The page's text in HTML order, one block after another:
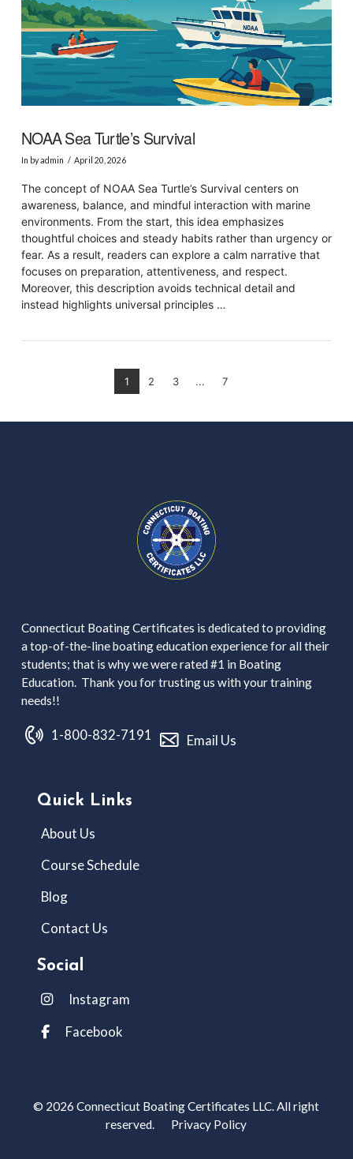
NOAA Sea Turtle’s Survival
In by admin April 20, 2026
The concept of NOAA Sea Turtle’s Survival centers on
awareness, balance, and mindful interaction with marine
environments. From the start, this idea emphasizes
thoughtful choices and steady habits rather than urgency or
fear. As a result, readers can explore a calm narrative that
focuses on preparation, attentiveness, and respect.
Moreover, this description avoids technical detail and
instead highlights universal principles …
1 2 3 ... 7
Connecticut Boating Certificates is dedicated to providing
a top-of-the-line boating education experience for all their
students; that is why we were rated #1 in Boating
Education. Thank you for trusting us with your training
needs!!
1-800-832-7191 Email Us
Quick Links
About Us
Course Schedule
Blog
Contact Us
Social
Instagram
Facebook
© 2026 Connecticut Boating Certificates LLC. All right
reserved.
Privacy Policy